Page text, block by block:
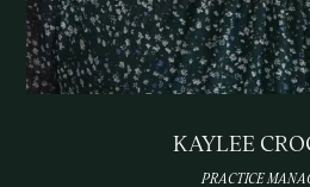
KAYLEE
PRACTICE